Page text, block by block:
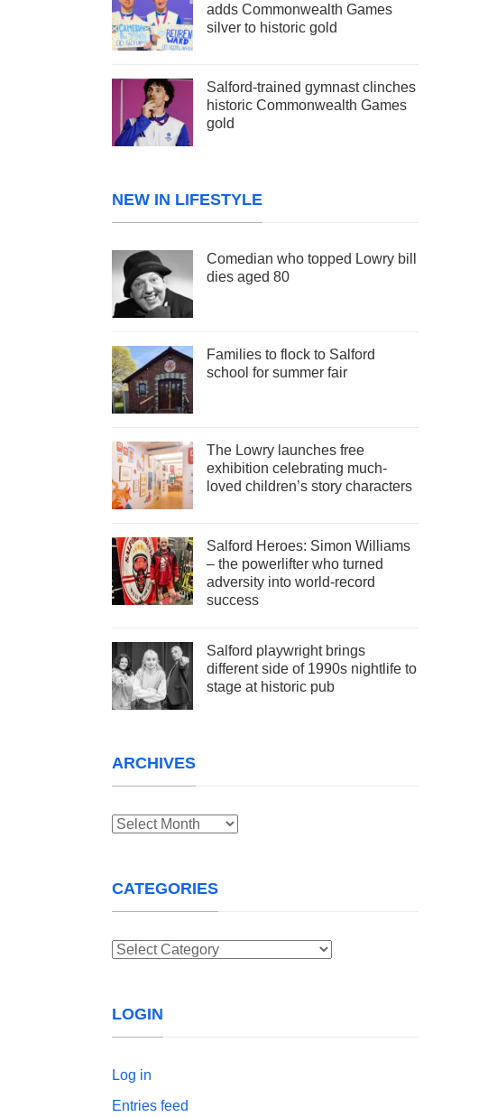
adds Commonwealth Games
silver to historic gold
Salford-trained gymnast clinches
historic Commonwealth Games
gold
NEW IN LIFESTYLE
Comedian who topped Lowry bill
dies aged 80
Families to flock to Salford
school for summer fair
The Lowry launches free
exhibition celebrating much-
loved children’s story characters
Salford Heroes: Simon Williams
– the powerlifter who turned
adversity into world-record
success
Salford playwright brings
different side of 1990s nightlife to
stage at historic pub
ARCHIVES
Archives
CATEGORIES
Categories
LOGIN
Log in
Entries feed